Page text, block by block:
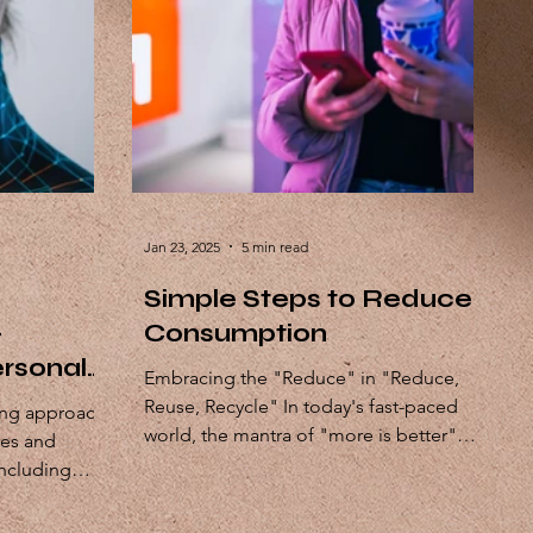
approach
and
Simple Steps to Reduce
Consumption
Embracing the "Reduce" in "Reduce,
Reuse, Recycle" In today's fast-paced
world, the mantra of "more is better"
often dominates our lives....
Jan 23, 2025 5 min read